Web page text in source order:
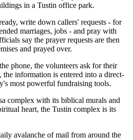
in a Tustin office park.
write down callers' requests - for
marriages, jobs - and pray with
say the prayer requests are then
and prayed over.
phone, the volunteers ask for their
the information is entered into a direct-
most powerful fundraising tools.
complex with its biblical murals and
heart, the Tustin complex is its
avalanche of mail from around the